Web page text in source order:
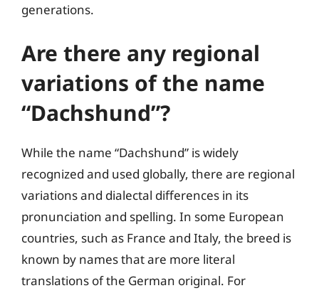
generations.
Are there any regional
variations of the name
“Dachshund”?
While the name “Dachshund” is widely
recognized and used globally, there are regional
variations and dialectal differences in its
pronunciation and spelling. In some European
countries, such as France and Italy, the breed is
known by names that are more literal
translations of the German original. For